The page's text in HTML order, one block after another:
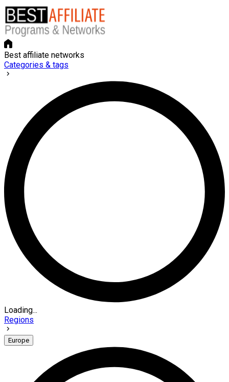
Best affiliate networks
Categories & tags
Loading...
Regions
Europe